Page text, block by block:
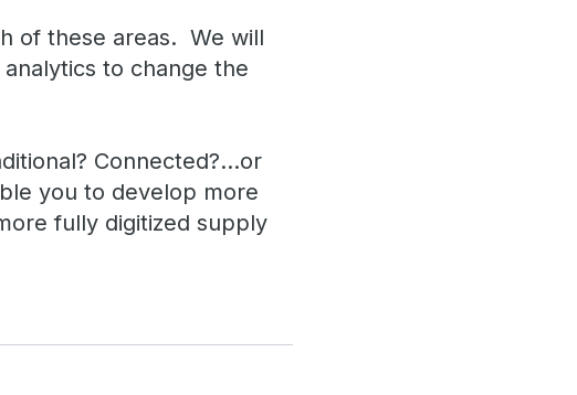
of these areas. We will
to change the
Connected?…or
you to develop more
fully digitized supply